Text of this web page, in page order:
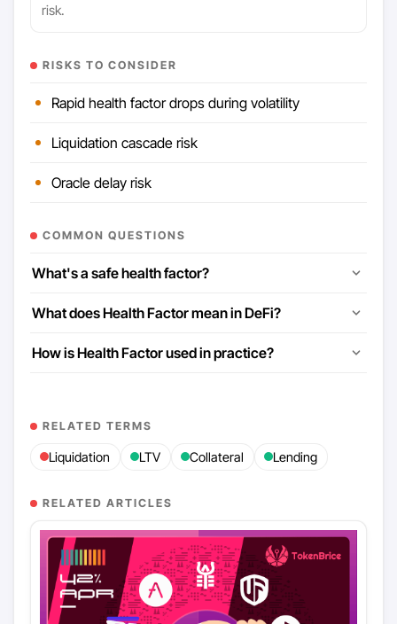
risk.
RISKS TO CONSIDER
Rapid health factor drops during volatility
Liquidation cascade risk
Oracle delay risk
COMMON QUESTIONS
What's a safe health factor?
What does Health Factor mean in DeFi?
How is Health Factor used in practice?
RELATED TERMS
Liquidation LTV Collateral Lending
RELATED ARTICLES